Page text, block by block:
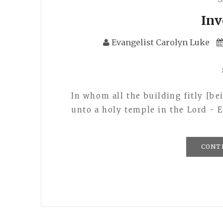
Evangelist Carolyn Luke
In whom all the building fitly
unto a holy temple in the Lord -